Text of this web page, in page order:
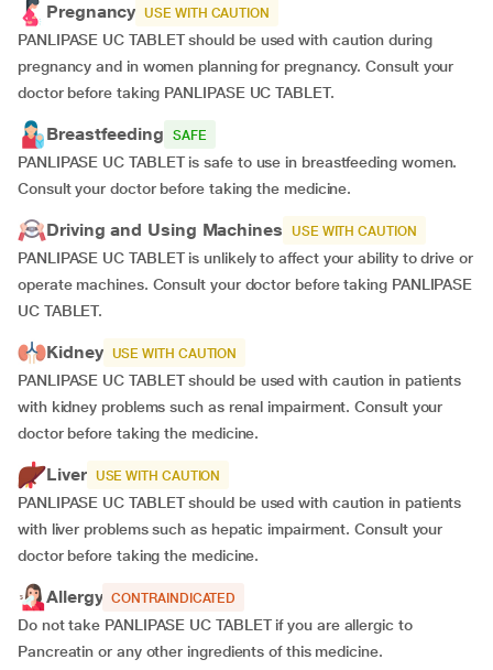
Pregnancy USE WITH CAUTION
PANLIPASE UC TABLET should be used with caution during
pregnancy and in women planning for pregnancy. Consult your
doctor before taking PANLIPASE UC TABLET.
Breastfeeding SAFE
PANLIPASE UC TABLET is safe to use in breastfeeding women.
Consult your doctor before taking the medicine.
Driving and Using Machines USE WITH CAUTION
PANLIPASE UC TABLET is unlikely to affect your ability to drive or
operate machines. Consult your doctor before taking PANLIPASE
UC TABLET.
Kidney USE WITH CAUTION
PANLIPASE UC TABLET should be used with caution in patients
with kidney problems such as renal impairment. Consult your
doctor before taking the medicine.
Liver USE WITH CAUTION
PANLIPASE UC TABLET should be used with caution in patients
with liver problems such as hepatic impairment. Consult your
doctor before taking the medicine.
Allergy CONTRAINDICATED
Do not take PANLIPASE UC TABLET if you are allergic to
Pancreatin or any other ingredients of this medicine.